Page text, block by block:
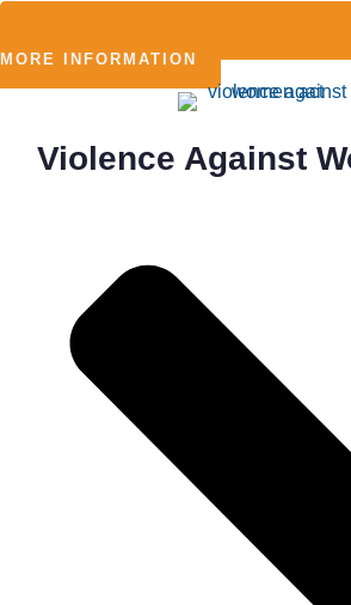
MORE INFORMATION
Violence Against